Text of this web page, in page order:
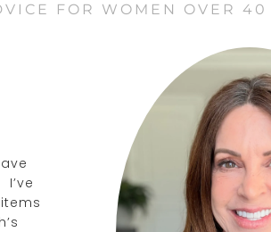
FOR WOMEN OVER 40